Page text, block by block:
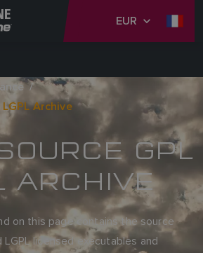
EUR
Archive
GPL
ARCHIVE
on this page contains the source
licensed executables and